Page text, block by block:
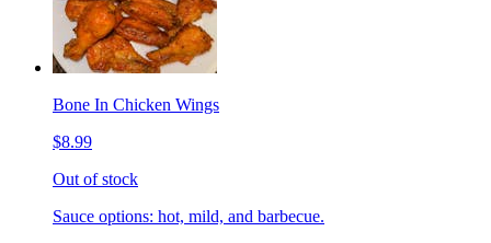
Bone In Chicken Wings
$8.99
Out of stock
Sauce options: hot, mild, and barbecue.